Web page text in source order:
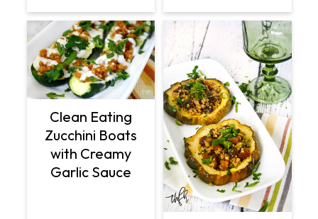
Clean Eating
Zucchini Boats
with Creamy
Garlic Sauce